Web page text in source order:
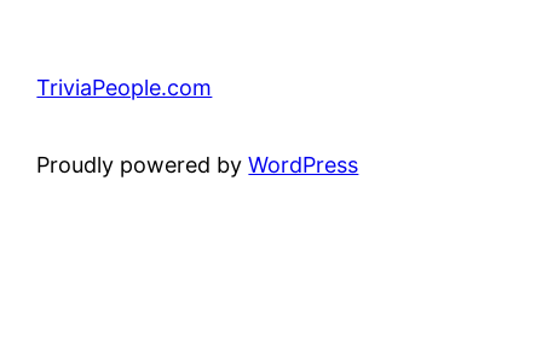
TriviaPeople.com
Proudly powered byWordPress